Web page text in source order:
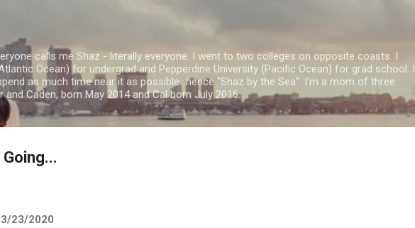
calls me Shaz - literally everyone. I went to two colleges on opposite coasts. I
Ocean) for undergrad and Pepperdine University (Pacific Ocean) for grad school. I
as much time near it as possible...hence "Shaz by the Sea". I'm a mom of three
Caden, born May 2014 and Cal born July 2016.
23/2020